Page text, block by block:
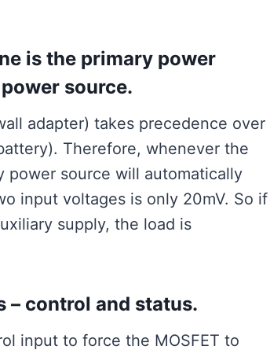
is the primary power
source.
adapter) takes precedence over
Therefore, whenever the
power source will automatically
input voltages is only 20mV. So if
supply, the load is
– control and status.
input to force the MOSFET to